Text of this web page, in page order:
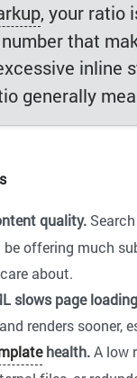
, your ratio
that
inline
generally
quality.
offering much
about.
slows page
renders sooner,
health.A low